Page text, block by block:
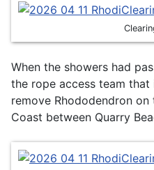
When the showers had
the rope access team
remove Rhododendron
Coast between Quarry